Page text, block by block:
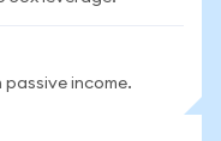
income.